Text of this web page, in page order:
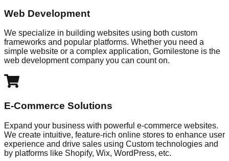
Web Development
We specialize in building websites using both custom
frameworks and popular platforms. Whether you need a
simple website or a complex application, Gomilestone is the
web development company you can count on.
E-Commerce Solutions
Expand your business with powerful e-commerce websites.
We create intuitive, feature-rich online stores to enhance user
experience and drive sales using Custom technologies and
by platforms like Shopify, Wix, WordPress, etc.